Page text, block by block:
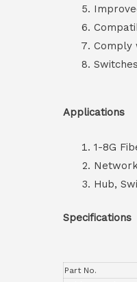
Comply
Applications
1-8G
Hub,
Specifications
Part No.